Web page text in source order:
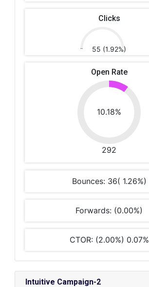
Clicks
55 (1.92%)
Open Rate
10.18%
292
Bounces: 36( 1.26%)
Forwards: (0.00%)
CTOR: (2.00%) 0.07%
Intuitive Campaign-2